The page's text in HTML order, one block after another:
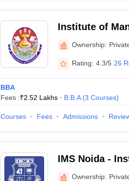
Institute of
Ownership:
Rating: 4.3/5 26
BBA
Fees :₹2.52 Lakhs B.B.A (3 Courses)
Courses Fees Admissions
IMS Noida -
NoidaOwnership: